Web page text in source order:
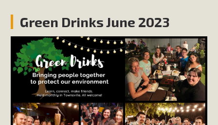
Green Drinks June 2023